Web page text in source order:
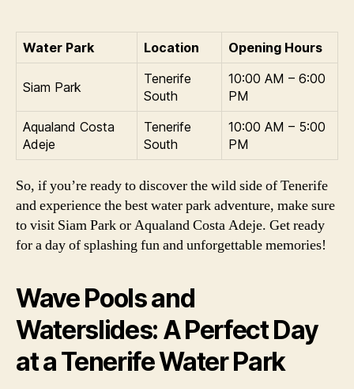
Water Park Location Opening Hours
Siam Park
Tenerife
South
10:00 AM – 6:00
PM
Aqualand Costa
Adeje
Tenerife
South
10:00 AM – 5:00
PM
So, if you’re ready to discover the wild side of Tenerife
and experience the best water park adventure, make sure
to visit Siam Park or Aqualand Costa Adeje. Get ready
for a day of splashing fun and unforgettable memories!
Wave Pools and
Waterslides: A Perfect Day
at a Tenerife Water Park